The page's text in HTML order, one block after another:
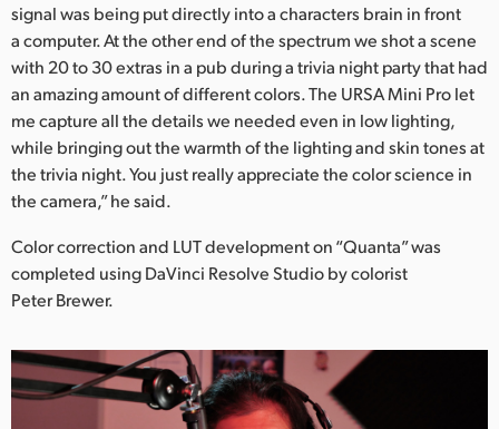
signal was being put directly into a characters brain in front
a computer. At the other end of the spectrum we shot a scene
with 20 to 30 extras in a pub during a trivia night party that had
an amazing amount of different colors. The URSA Mini Pro let
me capture all the details we needed even in low lighting,
while bringing out the warmth of the lighting and skin tones at
the trivia night. You just really appreciate the color science in
the camera,” he said.
Color correction and LUT development on “Quanta” was
completed using DaVinci Resolve Studio by colorist
Peter Brewer.